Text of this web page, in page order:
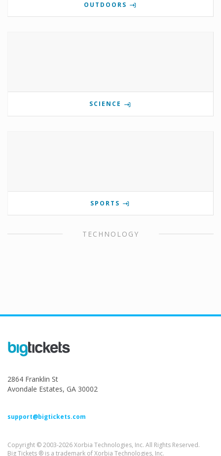
OUTDOORS
SCIENCE
SPORTS
TECHNOLOGY
2864 Franklin St
Avondale Estates, GA 30002
support@bigtickets.com
Copyright © 2003-2026 Xorbia Technologies, Inc. All Rights Reserved.
Big Tickets ® is a trademark of Xorbia Technologies, Inc.